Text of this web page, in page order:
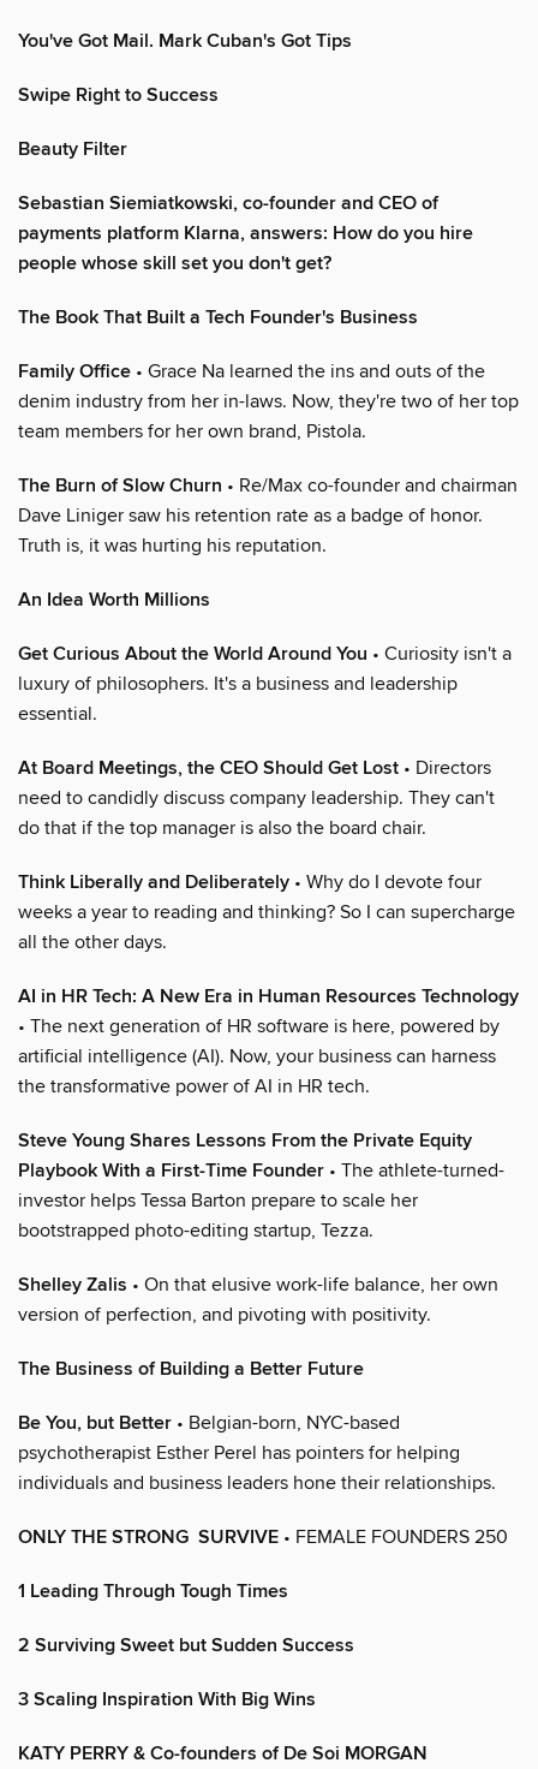
You've Got Mail. Mark Cuban's Got Tips
Swipe Right to Success
Beauty Filter
Sebastian Siemiatkowski, co-founder and CEO of
payments platform Klarna, answers: How do you hire
people whose skill set you don't get?
The Book That Built a Tech Founder's Business
Family Office • Grace Na learned the ins and outs of the
denim industry from her in-laws. Now, they're two of her top
team members for her own brand, Pistola.
The Burn of Slow Churn • Re/Max co-founder and chairman
Dave Liniger saw his retention rate as a badge of honor.
Truth is, it was hurting his reputation.
An Idea Worth Millions
Get Curious About the World Around You • Curiosity isn't a
luxury of philosophers. It's a business and leadership
essential.
At Board Meetings, the CEO Should Get Lost • Directors
need to candidly discuss company leadership. They can't
do that if the top manager is also the board chair.
Think Liberally and Deliberately • Why do I devote four
weeks a year to reading and thinking? So I can supercharge
all the other days.
AI in HR Tech: A New Era in Human Resources Technology
• The next generation of HR software is here, powered by
artificial intelligence (AI). Now, your business can harness
the transformative power of AI in HR tech.
Steve Young Shares Lessons From the Private Equity
Playbook With a First-Time Founder • The athlete-turned-
investor helps Tessa Barton prepare to scale her
bootstrapped photo-editing startup, Tezza.
Shelley Zalis • On that elusive work-life balance, her own
version of perfection, and pivoting with positivity.
The Business of Building a Better Future
Be You, but Better • Belgian-born, NYC-based
psychotherapist Esther Perel has pointers for helping
individuals and business leaders hone their relationships.
ONLY THE STRONG SURVIVE • FEMALE FOUNDERS 250
1 Leading Through Tough Times
2 Surviving Sweet but Sudden Success
3 Scaling Inspiration With Big Wins
KATY PERRY & Co-founders of De Soi MORGAN